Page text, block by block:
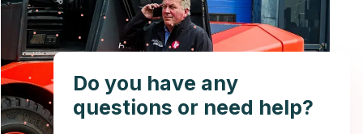
Do you have any
questions or need help?